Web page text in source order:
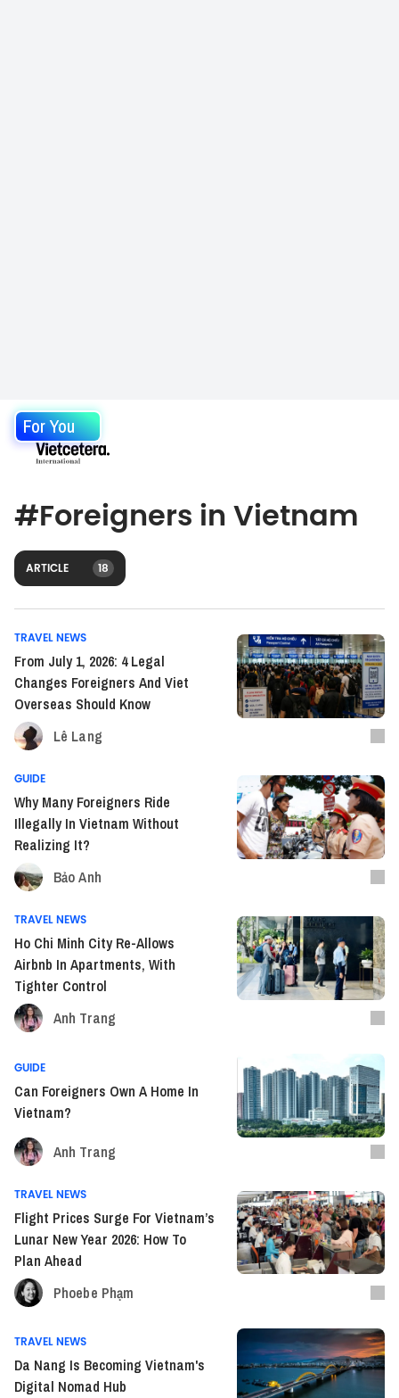
For You
#Foreigners in Vietnam
ARTICLE 18
TRAVEL NEWS
From July 1, 2026: 4 Legal
Changes Foreigners And Viet
Overseas Should Know
Lê Lang
GUIDE
Why Many Foreigners Ride
Illegally In Vietnam Without
Realizing It?
Bảo Anh
TRAVEL NEWS
Ho Chi Minh City Re-Allows
Airbnb In Apartments, With
Tighter Control
Anh Trang
GUIDE
Can Foreigners Own A Home In
Vietnam?
Anh Trang
TRAVEL NEWS
Flight Prices Surge For Vietnam’s
Lunar New Year 2026: How To
Plan Ahead
Phoebe Phạm
TRAVEL NEWS
Da Nang Is Becoming Vietnam's
Digital Nomad Hub